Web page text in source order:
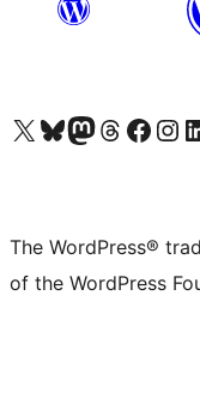
Visit our X (formerly Twitter) account
Visit our Bluesky account
Visit our Mastodon account
Visit our Threads
Visit our Facebook page
Visit our
The WordPress®
of the WordPress